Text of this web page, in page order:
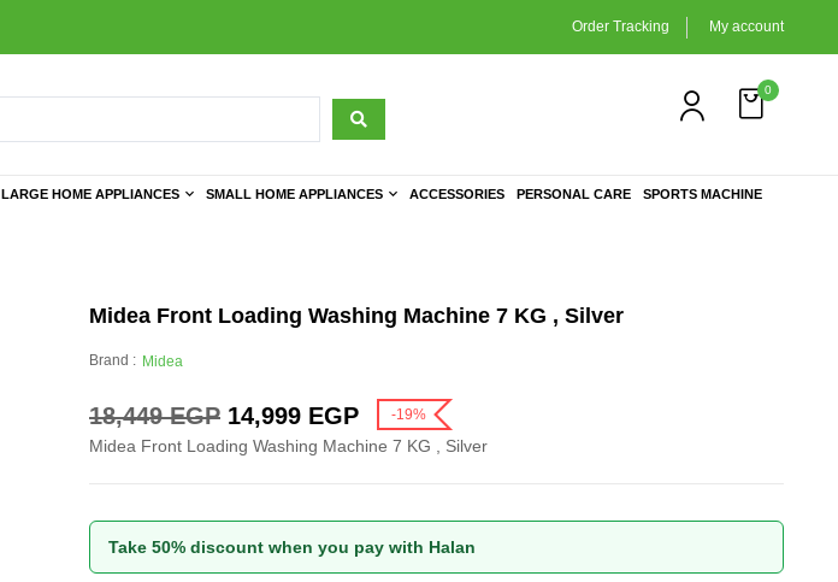
Order Tracking My account
0
LARGE HOME APPLIANCES SMALL HOME APPLIANCES ACCESSORIES PERSONAL CARE SPORTS MACHINE
Midea Front Loading Washing Machine 7 KG , Silver
Brand : Midea
18,449EGP 14,999 EGP -19%
Midea Front Loading Washing Machine 7 KG , Silver
Take 50% discount when you pay with Halan